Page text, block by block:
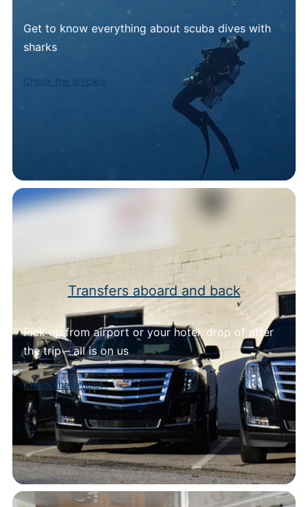
Get to know everything about scuba dives with
sharks
Check the article>
Transfers aboard and back
Pick up from airport or your hotel, drop of after
the trip – all is on us
Check the article>